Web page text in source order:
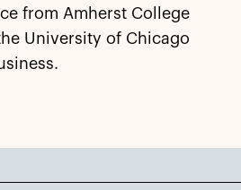
from Amherst College
University of Chicago